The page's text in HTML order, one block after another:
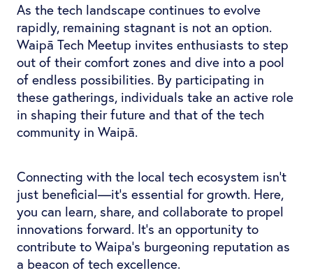
As the tech landscape continues to evolve
rapidly, remaining stagnant is not an option.
Waipā Tech Meetup invites enthusiasts to step
out of their comfort zones and dive into a pool
of endless possibilities. By participating in
these gatherings, individuals take an active role
in shaping their future and that of the tech
community in Waipā.
Connecting with the local tech ecosystem isn't
just beneficial—it's essential for growth. Here,
you can learn, share, and collaborate to propel
innovations forward. It’s an opportunity to
contribute to Waipa's burgeoning reputation as
a beacon of tech excellence.